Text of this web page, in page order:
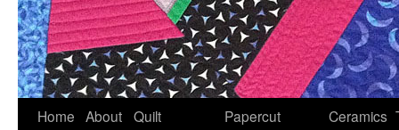
Home About Quilt
Papercut
Ceramics